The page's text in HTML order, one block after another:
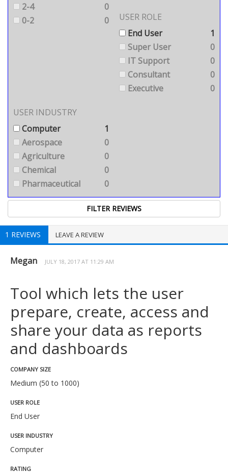
2-4
0
0-2
0
USER ROLE
End User
1
Super User
0
IT Support
0
Consultant
0
Executive
0
USER INDUSTRY
Computer
1
Aerospace
0
Agriculture
0
Chemical
0
Pharmaceutical
0
1 REVIEWS LEAVE A REVIEW
Megan JULY 18, 2017 AT 11:29 AM
Tool which lets the user
prepare, create, access and
share your data as reports
and dashboards
COMPANY SIZE
Medium (50 to 1000)
USER ROLE
End User
USER INDUSTRY
Computer
RATING